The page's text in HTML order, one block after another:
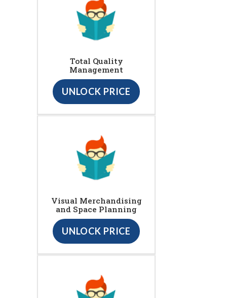
Total Quality
Management
UNLOCK PRICE
Visual Merchandising
and Space Planning
UNLOCK PRICE